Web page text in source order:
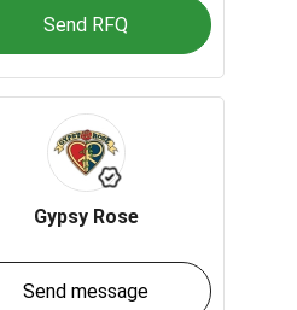
Send RFQ
Gypsy Rose
Send message